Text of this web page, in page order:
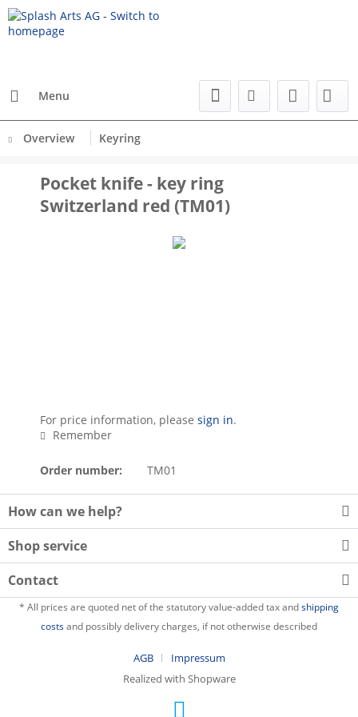
Menu
Overview Keyring
Pocket knife - key ring
Switzerland red (TM01)
For price information, please sign in.
Remember
Order number: TM01
How can we help?
Shop service
Contact
* All prices are quoted net of the statutory value-added tax andshipping
costsand possibly delivery charges, if not otherwise described
AGB
Impressum
Realized with Shopware